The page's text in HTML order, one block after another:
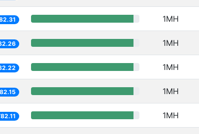
1MH
1MH
1MH
1MH
1MH